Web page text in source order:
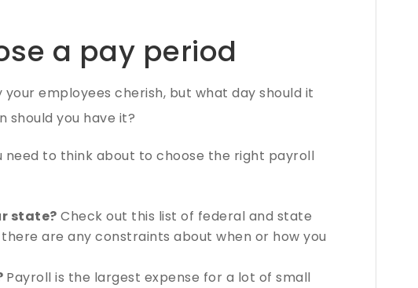
a pay period
your employees cherish, but what day should it
should you have it?
need to think about to choose the right payroll
state? Check out this list of federal and state
are any constraints about when or how you
Payroll is the largest expense for a lot of small